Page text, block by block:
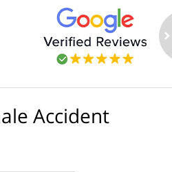
Accident